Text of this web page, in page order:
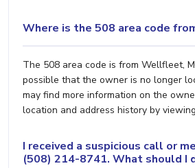
Where is the 508 area code
The 508 area code is from Wellfleet,
possible that the owner is no longer
may find more information on the
location and address history by
I received a suspicious call or
(508) 214-8741. What should I